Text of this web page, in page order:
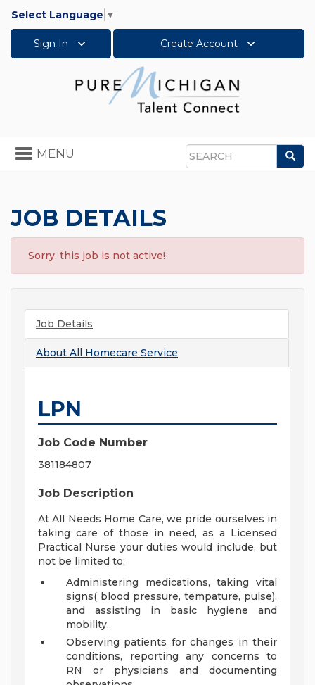
Select Language ▼
Sign In Create Account
Search
Toggle
navigation
MENU
JOB DETAILS
Sorry, this job is not active!
Job Details
About All Homecare Service
LPN
Job Code Number
381184807
Job Description
At All Needs Home Care, we pride ourselves in
taking care of those in need, as a Licensed
Practical Nurse your duties would include, but
not be limited to;
Administering medications, taking vital
signs( blood pressure, tempature, pulse),
and assisting in basic hygiene and
mobility..
Observing patients for changes in their
conditions, reporting any concerns to
RN or physicians and documenting